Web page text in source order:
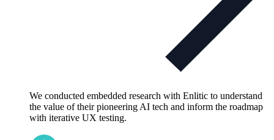
We conducted embedded research with Enlitic to understand
the value of their pioneering AI tech and inform the roadmap
with iterative UX testing.